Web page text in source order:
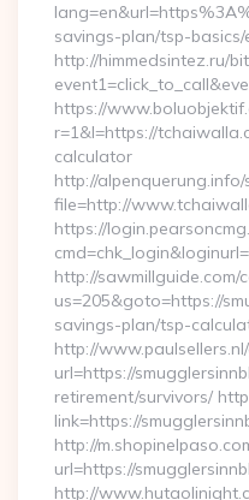
savings-plan/tsp-
http://himmedsintez.ru/
https://
r=1&l=https://
calculator
http://
file=http://
https://
http://sawmillguide.com/
us=205&goto=https://
savings-plan/tsp-
http://
url=https://
retirement/survivors/
link=https://
http://
url=https://
http://